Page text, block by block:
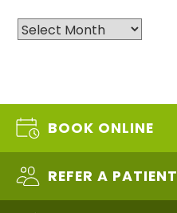
Archives
BOOK ONLINE
REFER A PATIENT